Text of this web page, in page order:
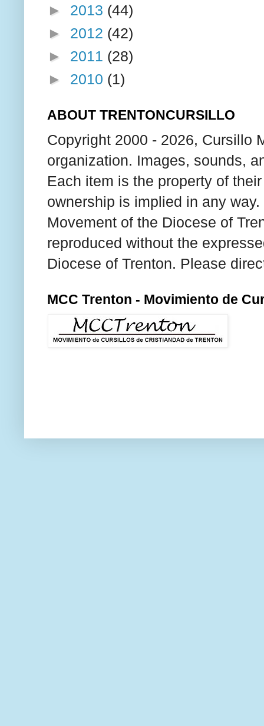
► 2013 (44)
► 2012 (42)
► 2011 (28)
► 2010 (1)
ABOUT TRENTONCURSILLO
Copyright 2000 - 2026, Cursillo
organization. Images, sounds,
Each item is the property of
ownership is implied in any
Movement of the Diocese of
reproduced without the
Diocese of Trenton. Please
MCC Trenton - Movimiento de